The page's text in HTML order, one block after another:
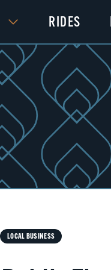
RIDES
LOCAL BUSINESS